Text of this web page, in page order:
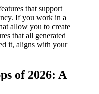
that support
If you work in a
allow you to create
that all generated
it, aligns with your
of 2026: A